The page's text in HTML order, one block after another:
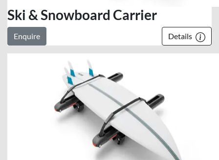
Ski & Snowboard Carrier
Enquire Details